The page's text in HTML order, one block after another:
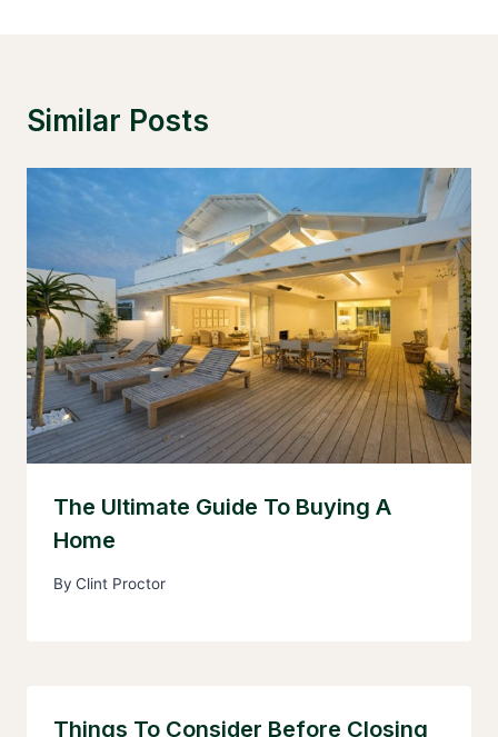
Similar Posts
The Ultimate Guide To Buying A
Home
By Clint Proctor
Things To Consider Before Closing